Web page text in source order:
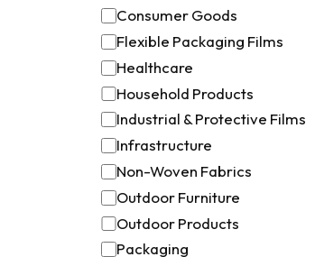
Consumer Goods
Flexible Packaging Films
Healthcare
Household Products
Industrial & Protective Films
Infrastructure
Non-Woven Fabrics
Outdoor Furniture
Outdoor Products
Packaging